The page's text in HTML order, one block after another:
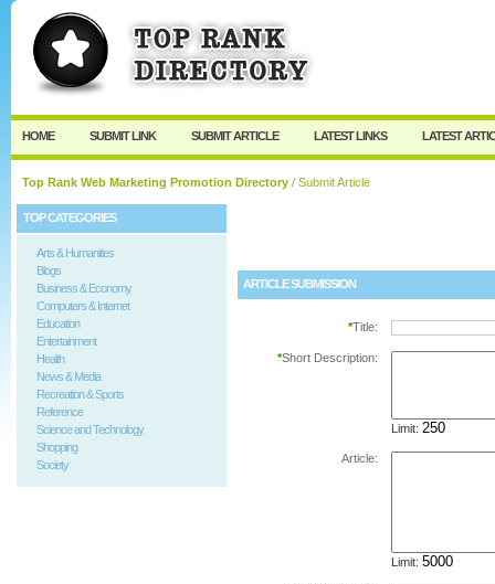
User: Password:
Keep me logged in.
HOME SUBMIT LINK SUBMIT ARTICLE LATEST LINKS LATEST
Top Rank Web Marketing Promotion Directory / Submit Article
TOP CATEGORIES
Arts & Humanities
Blogs
Business & Economy
Computers & Internet
Education
Entertainment
Health
News & Media
Recreation & Sports
Reference
Science and Technology
Shopping
Society
ARTICLE SUBMISSION
*Title:
*Short Description:
Limit:
Article:
Limit: